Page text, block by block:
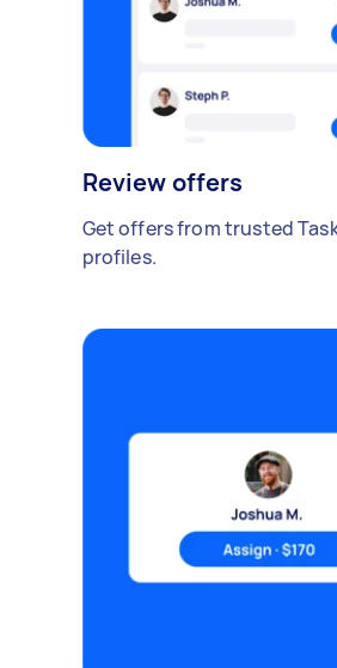
Review offers
Get offers from trusted
profiles.